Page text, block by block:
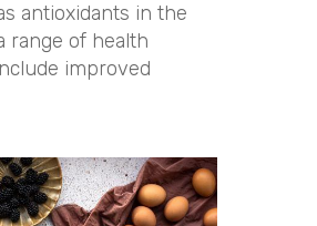
antioxidants in the
range of health
improved